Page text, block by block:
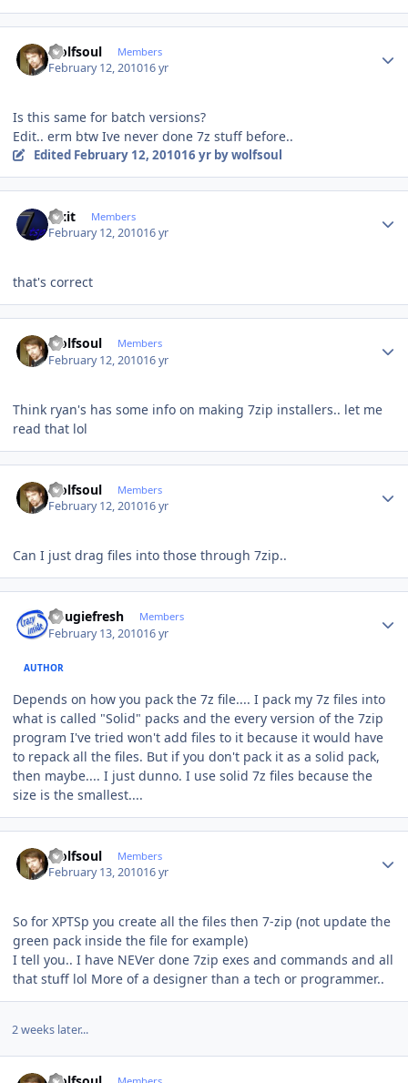
wolfsoul Members
February 12, 201016 yr
Is this same for batch versions?
Edit.. erm btw Ive never done 7z stuff before..
Edited February 12, 201016 yrby wolfsoul
Fixit Members
February 12, 201016 yr
that's correct
wolfsoul Members
February 12, 201016 yr
Think ryan's has some info on making 7zip installers.. let me
read that lol
wolfsoul Members
February 12, 201016 yr
Can I just drag files into those through 7zip..
dougiefresh Members
February 13, 201016 yr
AUTHOR
Depends on how you pack the 7z file.... I pack my 7z files into
what is called "Solid" packs and the every version of the 7zip
program I've tried won't add files to it because it would have
to repack all the files. But if you don't pack it as a solid pack,
then maybe.... I just dunno. I use solid 7z files because the
size is the smallest....
wolfsoul Members
February 13, 201016 yr
So for XPTSp you create all the files then 7-zip (not update the
green pack inside the file for example)
I tell you.. I have NEVer done 7zip exes and commands and all
that stuff lol More of a designer than a tech or programmer..
2 weeks later...